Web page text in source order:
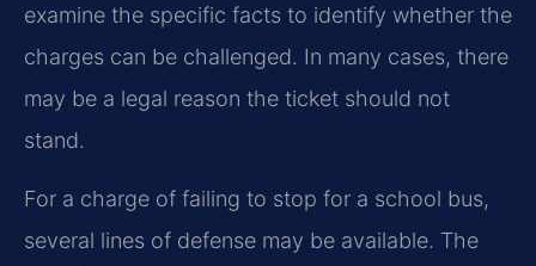
examine the specific facts to identify whether the
charges can be challenged. In many cases, there
may be a legal reason the ticket should not
stand.
For a charge of failing to stop for a school bus,
several lines of defense may be available. The